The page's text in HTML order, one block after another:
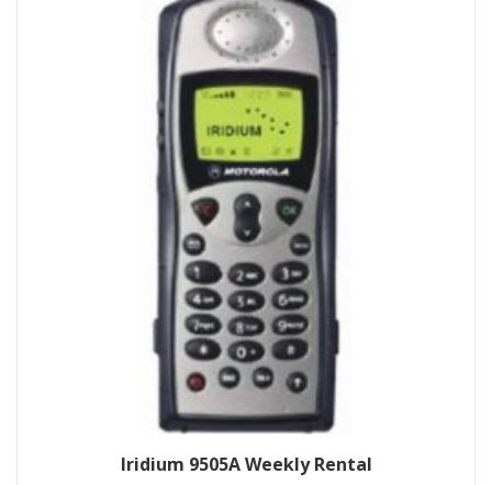
Iridium 9505A Weekly Rental